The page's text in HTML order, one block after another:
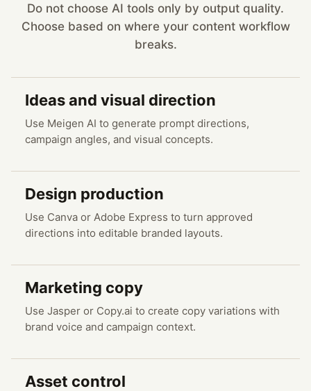
Do not choose AI tools only by output quality.
Choose based on where your content workflow
breaks.
Ideas and visual direction
Use Meigen AI to generate prompt directions,
campaign angles, and visual concepts.
Design production
Use Canva or Adobe Express to turn approved
directions into editable branded layouts.
Marketing copy
Use Jasper or Copy.ai to create copy variations with
brand voice and campaign context.
Asset control